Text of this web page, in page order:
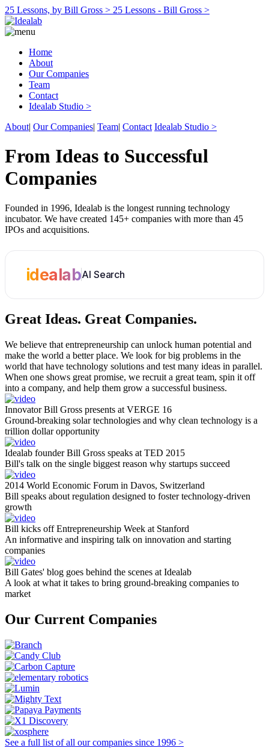
25 Lessons, by Bill Gross > 25 Lessons - Bill Gross >
Home
About
Our Companies
Team
Contact
Idealab Studio >
About| Our Companies| Team| Contact Idealab Studio >
From Ideas to Successful
Companies
Founded in 1996, Idealab is the longest running technology
incubator. We have created 145+ companies with more than 45
IPOs and acquisitions.
idealabAI Search
Great Ideas. Great Companies.
We believe that entrepreneurship can unlock human potential and
make the world a better place. We look for big problems in the
world that have technology solutions and test many ideas in parallel.
When one shows great promise, we recruit a great team, spin it off
into a company, and help them grow a successful business.
Innovator Bill Gross presents at VERGE 16
Ground-breaking solar technologies and why clean technology is a
trillion dollar opportunity
Idealab founder Bill Gross speaks at TED 2015
Bill's talk on the single biggest reason why startups succeed
2014 World Economic Forum in Davos, Switzerland
Bill speaks about regulation designed to foster technology-driven
growth
Bill kicks off Entrepreneurship Week at Stanford
An informative and inspiring talk on innovation and starting
companies
Bill Gates' blog goes behind the scenes at Idealab
A look at what it takes to bring ground-breaking companies to
market
Our Current Companies
See a full list of all our companies since 1996 >